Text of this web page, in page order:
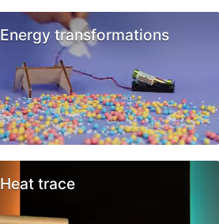
Energy transformations
Heat trace